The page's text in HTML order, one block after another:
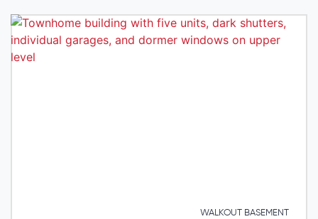
WALKOUT BASEMENT